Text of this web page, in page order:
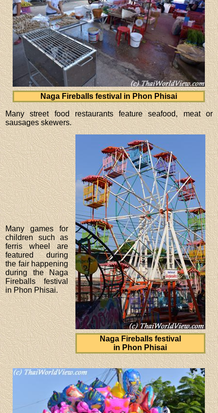
Naga Fireballs festival in Phon Phisai
Many street food restaurants feature seafood, meat or
sausages skewers.
Naga Fireballs festival
in Phon Phisai
Many games for
children such as
ferris wheel are
featured during
the fair happening
during the Naga
Fireballs festival
in Phon Phisai.